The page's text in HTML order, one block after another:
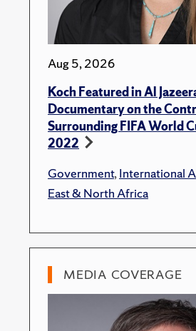
Aug 5, 2026
Koch Featured in Al
Documentary on the
Surrounding FIFA World
2022
Government,International
East & North Africa
MEDIA COVERAGE